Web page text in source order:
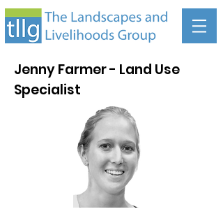
Jenny Farmer - Land Use
Specialist